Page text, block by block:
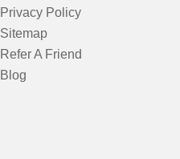
Privacy Policy
Sitemap
Refer A Friend
Blog